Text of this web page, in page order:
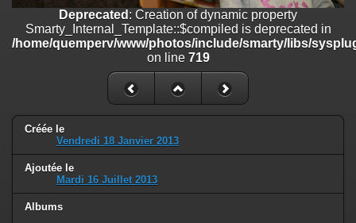
Deprecated: Creation of dynamic property
Smarty_Internal_Template::$compiled is deprecated in
/home/quemperv/www/photos/include/smarty/libs/sysplugins/
: Creation of dynamic property Smarty_Variable::$do_else
/home/quemperv/www/photos/_data/templates_c/
on line82
Deprecated : Creation of dynamic property
Smarty_Internal_Template::$compiled is deprecated in
/home/quemperv/www/photos/include/smarty/libs/
on line 719
Créée le
Vendredi 18 Janvier 2013
Ajoutée le
Mardi 16 Juillet 2013
Albums